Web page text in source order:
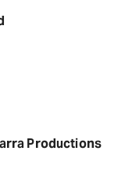
Productions